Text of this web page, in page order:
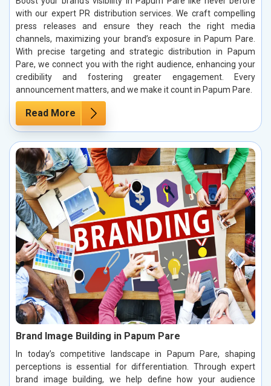
with our expert PR distribution services. We craft compelling
press releases and ensure they reach the right media
channels, maximizing your brand’s exposure in Papum Pare.
With precise targeting and strategic distribution in Papum
Pare, we connect you with the right audience, enhancing your
credibility and fostering greater engagement. Every
announcement matters, and we make it count in Papum Pare.
Read More
Brand Image Building in Papum Pare
In today’s competitive landscape in Papum Pare, shaping
perceptions is essential for differentiation. Through expert
brand image building, we help define how your audience